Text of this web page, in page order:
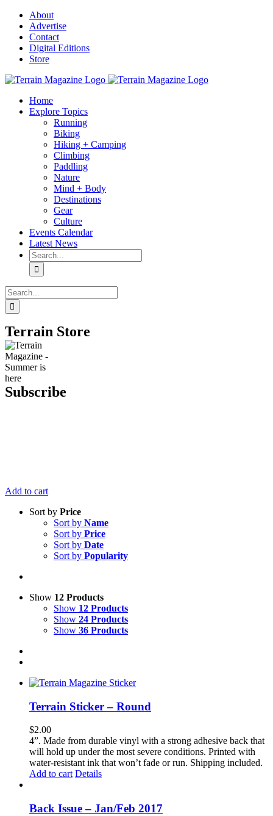
Skip
content
About
Advertise
Contact
Digital Editions
Store
Home
Explore Topics
Running
Biking
Hiking + Camping
Climbing
Paddling
Nature
Mind + Body
Destinations
Gear
Culture
Events Calendar
Latest News
Search
for:
Search
for:
Terrain Store
Subscribe
Add to cart
Sort by Price
Sort by Name
Sort by Price
Sort by Date
Sort by Popularity
Show 12 Products
Show 12 Products
Show 24 Products
Show 36 Products
Terrain Sticker – Round
$2.00
4”. Made from durable vinyl with a strong adhesive back that
will hold up under the most severe conditions. Printed with
water-resistant ink that won’t fade or run. Shipping included.
Add to cart Details
Back Issue – Jan/Feb 2017